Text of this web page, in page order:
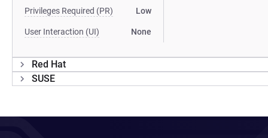
Privileges Required (PR) Low
User Interaction (UI) None
Red Hat
SUSE